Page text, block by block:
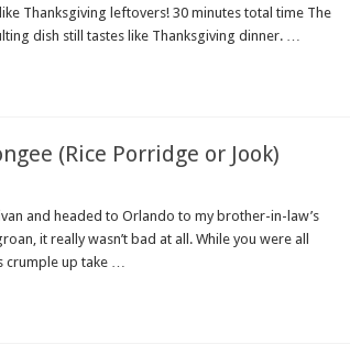
Thanksgiving leftovers! 30 minutes total time The
dish still tastes like Thanksgiving dinner. …
(Rice Porridge or Jook)
and headed to Orlando to my brother-in-law’s
it really wasn’t bad at all. While you were all
crumple up take …